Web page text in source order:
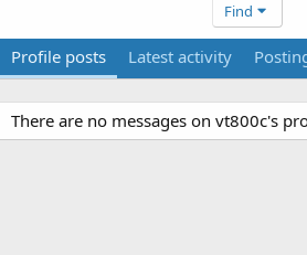
Find
Profile posts Latest activity
There are no messages on vt800c's